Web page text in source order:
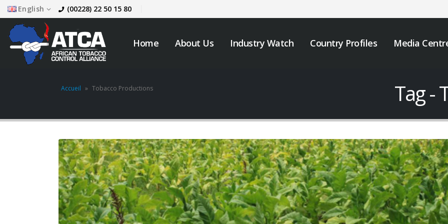
English (00228) 22 50 15 80
Home About Us Industry Watch Country Profiles Media
Tag -
Accueil » Tobacco Productions
JOB VACANCY
ANNOUNCEMENT
May 6, 2026
Zambia’s Adoption of
Tobacco Control
We must take urgent
action to end
industry interference
across Africa.
November 12, 2025